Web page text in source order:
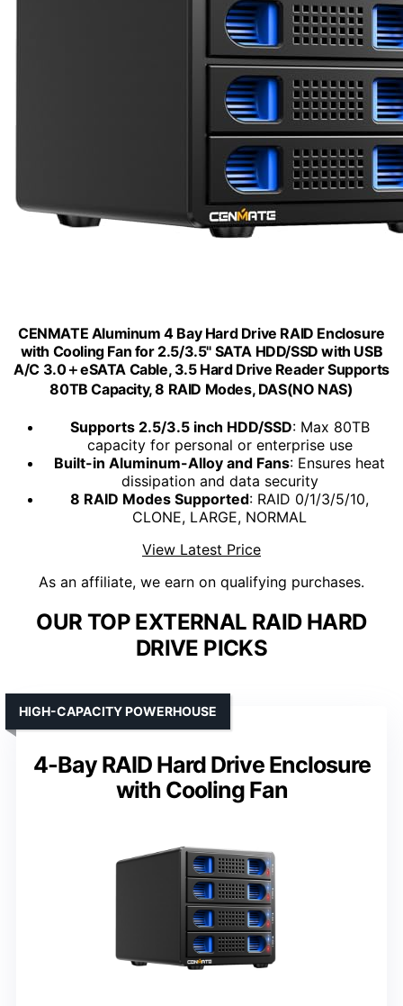
CENMATE Aluminum 4 Bay Hard Drive RAID Enclosure
with Cooling Fan for 2.5/3.5" SATA HDD/SSD with USB
A/C 3.0＋eSATA Cable, 3.5 Hard Drive Reader Supports
80TB Capacity, 8 RAID Modes, DAS(NO NAS)
Supports 2.5/3.5 inch HDD/SSD: Max 80TB
capacity for personal or enterprise use
Built-in Aluminum-Alloy and Fans: Ensures heat
dissipation and data security
8 RAID Modes Supported: RAID 0/1/3/5/10,
CLONE, LARGE, NORMAL
View Latest Price
As an affiliate, we earn on qualifying purchases.
OUR TOP EXTERNAL RAID HARD
DRIVE PICKS
4-Bay RAID Hard Drive Enclosure
with Cooling Fan
HIGH-CAPACITY POWERHOUSE